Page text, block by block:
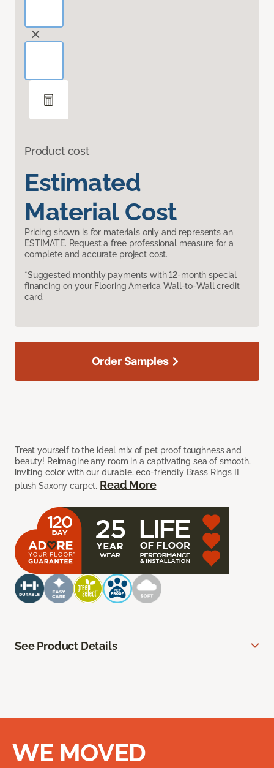
Product cost
Estimated
Material Cost
Pricing shown is for materials only and represents an
ESTIMATE. Request a free professional measure for a
complete and accurate project cost.
*Suggested monthly payments with 12-month special
financing on your Flooring America Wall-to-Wall credit
card.
Treat yourself to the ideal mix of pet proof toughness and
beauty! Reimagine any room in a captivating sea of smooth,
inviting color with our durable, eco-friendly Brass Rings II
plush Saxony carpet. Read More
Order Samples
See Product Details
WE MOVED